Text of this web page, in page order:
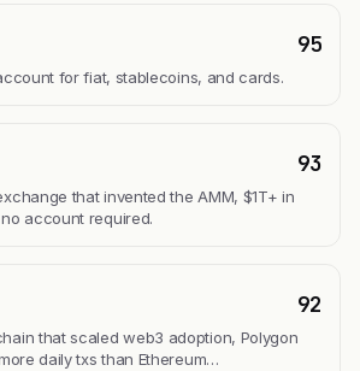
95
for fiat, stablecoins, and cards.
93
that invented the AMM, $1T+ in
account required.
92
that scaled web3 adoption, Polygon
daily txs than Ethereum…